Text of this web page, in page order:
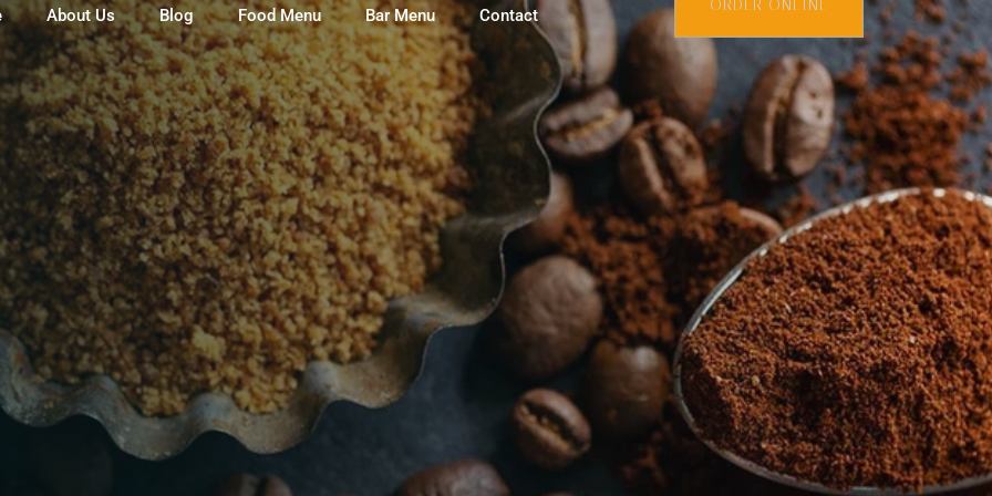
About Us Blog Food Menu Bar Menu Contact ORDER ONLINE